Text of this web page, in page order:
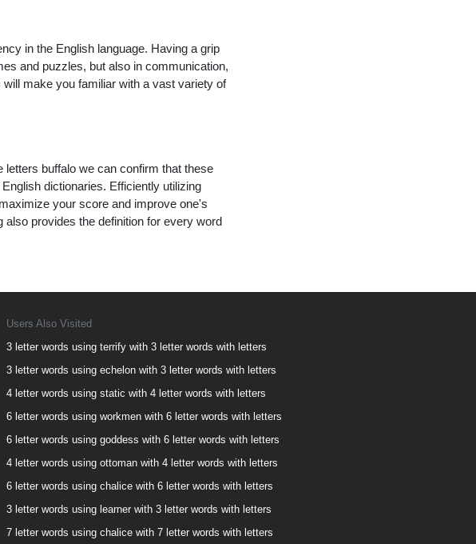
in the English language. Having a grip
and puzzles, but also in communication,
make you familiar with a vast variety of
letters buffalo we can confirm that these
dictionaries. Efficiently utilizing
your score and improve one's
provides the definition for every word
Users Also Visited
3 letter words using terrify with 3 letter words with letters
3 letter words using echelon with 3 letter words with letters
4 letter words using static with 4 letter words with letters
6 letter words using workmen with 6 letter words with letters
6 letter words using goddess with 6 letter words with letters
4 letter words using ottoman with 4 letter words with letters
6 letter words using chalice with 6 letter words with letters
3 letter words using learner with 3 letter words with letters
7 letter words using chalice with 7 letter words with letters